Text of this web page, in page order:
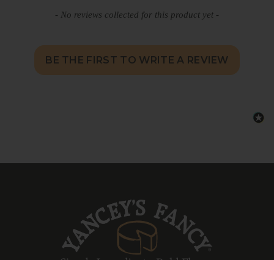
signature ingredients and step-by-step
add from your pantry to complete the
dish.
- No reviews collected for this product yet -
BE THE FIRST TO WRITE A REVIEW